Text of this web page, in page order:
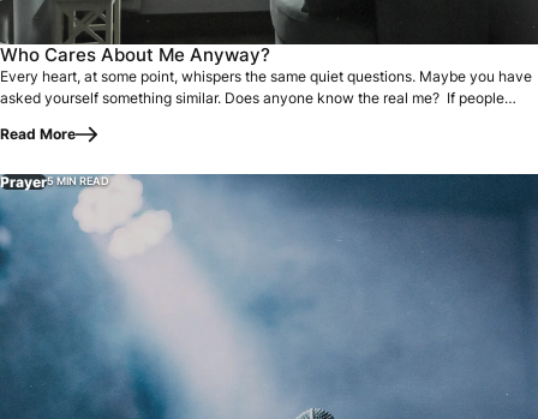
Who Cares About Me Anyway?
Every heart, at some point, whispers the same quiet questions. Maybe you have
asked yourself something similar. Does anyone know the real me? If people…
Every heart, at some point, whispers the same quiet
Read More
Prayer5 MIN READ